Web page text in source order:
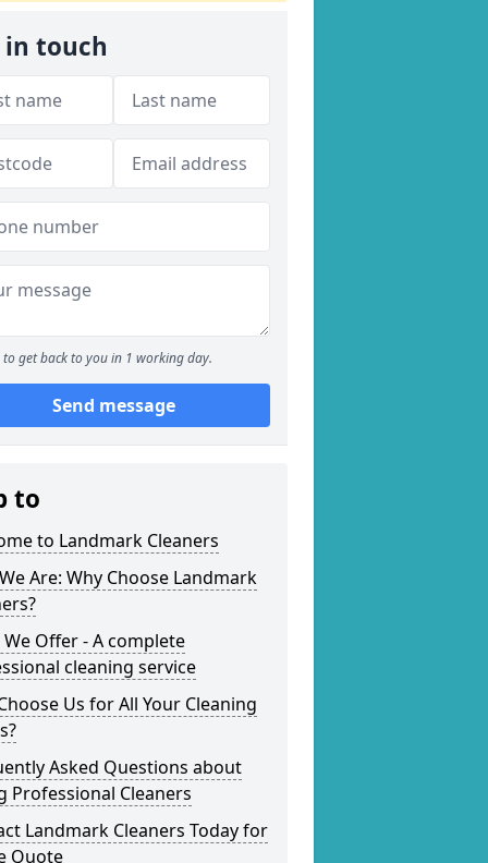
in touch
to get back to you in 1 working day.
Send message
to
to Landmark Cleaners
Are: Why Choose Landmark
Offer - A complete
cleaning service
Us for All Your Cleaning
Asked Questions about
Professional Cleaners
Landmark Cleaners Today for
Quote